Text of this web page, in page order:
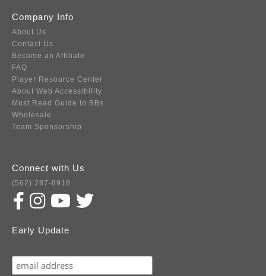
Company Info
About Us
Contact Us
Become an Affiliate
FAQ
Player Resource Center
About Web Accessibility
Must Read Guide to BBs
Wholesale
Team Sponsorship
Connect with Us
(562) 287-8918
Early Update